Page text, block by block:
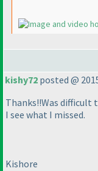
kishy72 posted @
Thanks!!Was difficult
I see what I missed.
Kishore